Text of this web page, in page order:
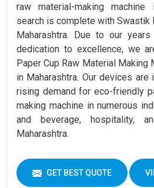
raw material-making machine
search is complete with Swastik
Maharashtra. Due to our
dedication to excellence, we
Paper Cup Raw Material Making
in Maharashtra. Our devices
rising demand for eco-friendly
making machine in numerous
and beverage, hospitality,
Maharashtra.
GET BEST QUOTE